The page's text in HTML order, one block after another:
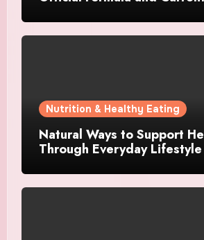
Nutrition & Healthy Eating
Natural Ways to Support
Through Everyday